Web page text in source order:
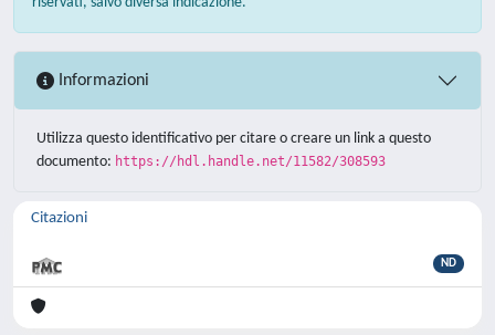
Informazioni
Utilizza questo identificativo per citare o creare un link a questo
documento: https://hdl.handle.net/11582/308593
Citazioni
ND